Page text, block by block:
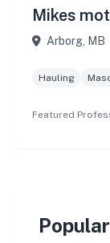
Mikes
Arborg, MB
Hauling
Featured